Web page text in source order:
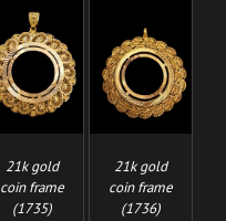
21k gold
coin frame
(1735)
ADD TO
CART
/
DETAILS
21k gold
coin frame
(1736)